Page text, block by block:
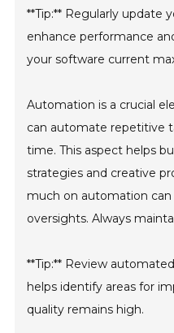
**Tip:** Regularly update
enhance performance
your software current
Automation is a crucial
can automate repetitive
time. This aspect helps
strategies and creative
much on automation
oversights. Always
**Tip:** Review
helps identify areas for
quality remains high.